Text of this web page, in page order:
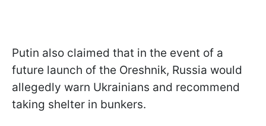
Putin also claimed that in the event of a
future launch of the Oreshnik, Russia would
allegedly warn Ukrainians and recommend
taking shelter in bunkers.